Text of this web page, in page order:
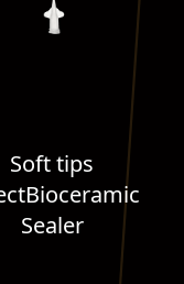
Soft tips
Sealer